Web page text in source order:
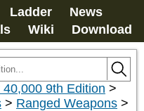
Ladder
News
Wiki Download
9th Edition >
> Ranged Weapons >